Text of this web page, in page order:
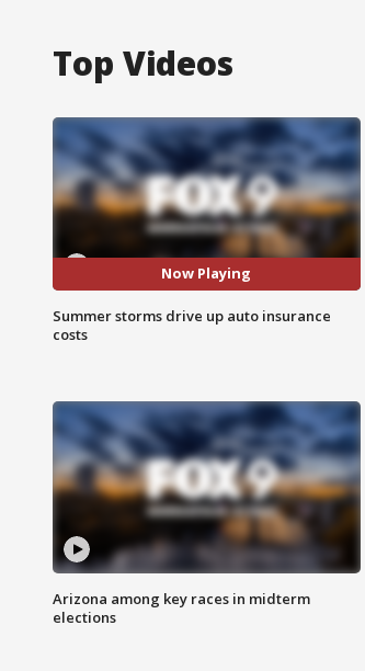
Top Videos
Now Playing
Summer storms drive up auto insurance
costs
Arizona among key races in midterm
elections